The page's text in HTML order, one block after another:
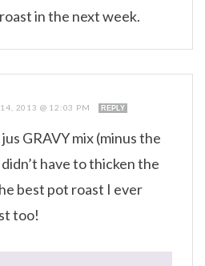
in the next week.
14, 2013 @ 12:03 PM REPLY
GRAVY mix (minus the
have to thicken the
best pot roast I ever
too!